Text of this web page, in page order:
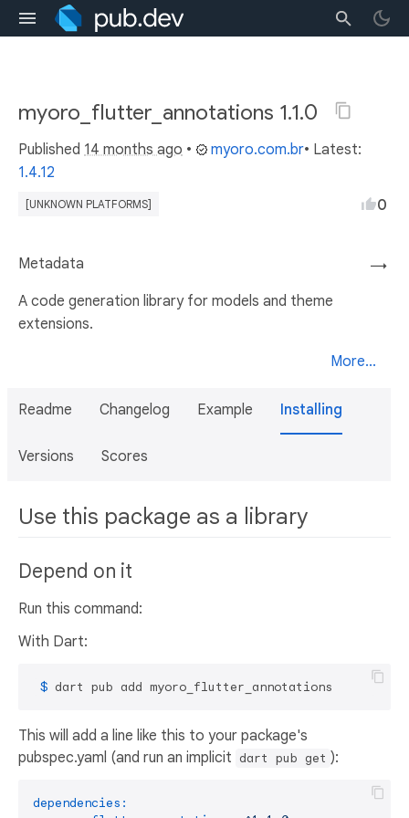
myoro_flutter_annotations 1.1.0
Published 14 months ago • myoro.com.br• Latest:
1.4.12
[UNKNOWN PLATFORMS] 0
→
Metadata
A code generation library for models and theme
extensions.
More...
Readme Changelog Example Installing
Versions Scores
Use this package as a library
Depend on it
Run this command:
With Dart:
$ dart pub add myoro_flutter_annotations
This will add a line like this to your package's
pubspec.yaml (and run an implicit dart pub get ):
dependencies: